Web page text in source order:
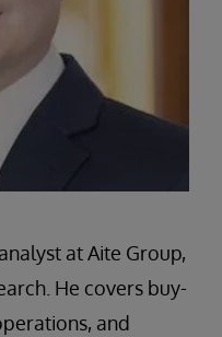
at Aite Group,
He covers buy-
and